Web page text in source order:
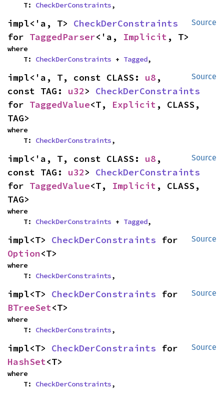
    T:
CheckDerConstraints,
Source
impl<'a, T> CheckDerConstraints
for TaggedParser<'a, Implicit , T>
where
    T:
CheckDerConstraints + Tagged,
Source
impl<'a, T, const CLASS: u8 ,
const TAG: u32> CheckDerConstraints
for TaggedValue<T, Explicit , CLASS,
TAG>
where
    T:
CheckDerConstraints,
Source
impl<'a, T, const CLASS: u8 ,
const TAG: u32> CheckDerConstraints
for TaggedValue<T, Implicit , CLASS,
TAG>
where
    T:
CheckDerConstraints + Tagged,
Source
impl<T> CheckDerConstraints
Option<T>
where
    T:
CheckDerConstraints,
Source
impl<T> CheckDerConstraints
BTreeSet<T>
where
    T:
CheckDerConstraints,
Source
impl<T> CheckDerConstraints
HashSet<T>
where
    T:
CheckDerConstraints,